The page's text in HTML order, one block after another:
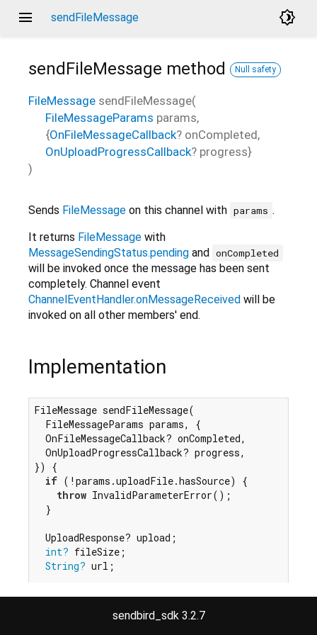
menu sendFileMessage brightness_4
sendFileMessage method Null safety
FileMessage sendFileMessage(
FileMessageParams params,
{OnFileMessageCallback? onCompleted,
OnUploadProgressCallback? progress}
)
Sends FileMessage on this channel with params .
It returns FileMessage with
MessageSendingStatus.pending and onCompleted
will be invoked once the message has been sent
completely. Channel event
ChannelEventHandler.onMessageReceived will be
invoked on all other members' end.
Implementation
FileMessage sendFileMessage(
  FileMessageParams params, {
  OnFileMessageCallback? onCompleted,
  OnUploadProgressCallback? progress,
}) {
if (!params.uploadFile.hasSource) {
throw InvalidParameterError();
  }
  UploadResponse? upload;
int? fileSize;
String? url;
final pending =
pending.sendingStatus =
pending.sender =
sendbird_sdk 3.2.7